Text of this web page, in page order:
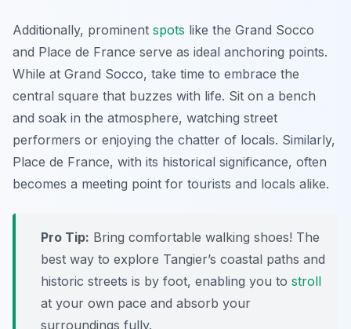
Additionally, prominent spots like the Grand Socco
and Place de France serve as ideal anchoring points.
While at Grand Socco, take time to embrace the
central square that buzzes with life. Sit on a bench
and soak in the atmosphere, watching street
performers or enjoying the chatter of locals. Similarly,
Place de France, with its historical significance, often
becomes a meeting point for tourists and locals alike.
Pro Tip: Bring comfortable walking shoes! The
best way to explore Tangier’s coastal paths and
historic streets is by foot, enabling you to stroll
at your own pace and absorb your
surroundings fully.